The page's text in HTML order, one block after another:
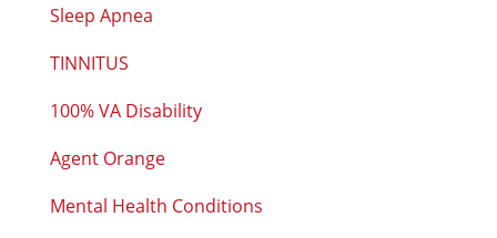
Sleep Apnea
TINNITUS
100% VA Disability
Agent Orange
Mental Health Conditions